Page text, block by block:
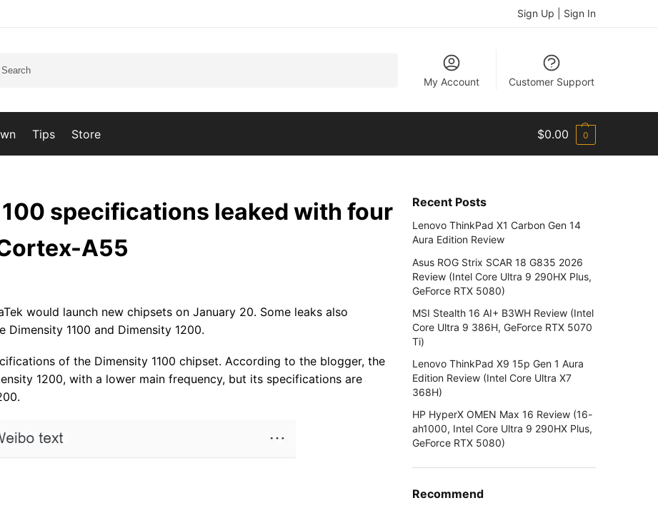
Sign Up | Sign In
My Account Customer Support
Tips Store $0.00 0
specifications leaked with four
A55
would launch new chipsets on January 20. Some leaks also
1100 and Dimensity 1200.
of the Dimensity 1100 chipset. According to the blogger, the
1200, with a lower main frequency, but its specifications are
Recent Posts
Lenovo ThinkPad X1 Carbon Gen 14
Aura Edition Review
Asus ROG Strix SCAR 18 G835 2026
Review (Intel Core Ultra 9 290HX Plus,
GeForce RTX 5080)
MSI Stealth 16 AI+ B3WH Review (Intel
Core Ultra 9 386H, GeForce RTX 5070
Ti)
Lenovo ThinkPad X9 15p Gen 1 Aura
Edition Review (Intel Core Ultra X7
368H)
HP HyperX OMEN Max 16 Review (16-
ah1000, Intel Core Ultra 9 290HX Plus,
GeForce RTX 5080)
Recommend